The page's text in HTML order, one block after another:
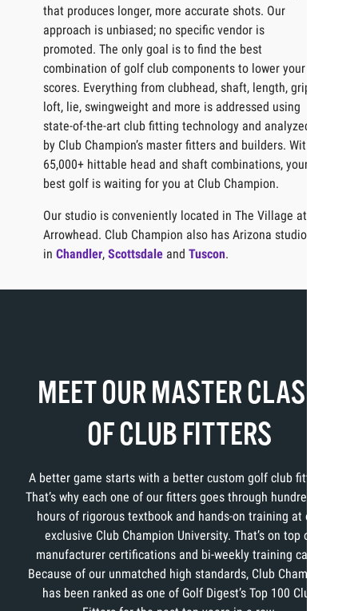
that produces longer, more accurate shots. Our
approach is unbiased; no specific vendor is
promoted. The only goal is to find the best
combination of golf club components to lower your
scores. Everything from clubhead, shaft, length, grip,
loft, lie, swingweight and more is addressed using
state-of-the-art club fitting technology and analyzed
by Club Champion’s master fitters and builders. With
65,000+ hittable head and shaft combinations, your
best golf is waiting for you at Club Champion.
Our studio is conveniently located in The Village at
Arrowhead. Club Champion also has Arizona studios
inChandler,Scottsdale andTuscon.
MEET OUR MASTER CLASS
OF CLUB FITTERS
A better game starts with a better custom golf club fitting.
That’s why each one of our fitters goes through hundreds of
hours of rigorous textbook and hands-on training at our
exclusive Club Champion University. That’s on top of
manufacturer certifications and bi-weekly training calls.
Because of our unmatched high standards, Club Champion
has been ranked as one of Golf Digest’s Top 100 Club